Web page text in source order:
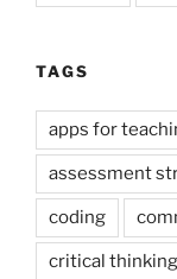
TAGS
apps for
assessment
coding
critical thinking